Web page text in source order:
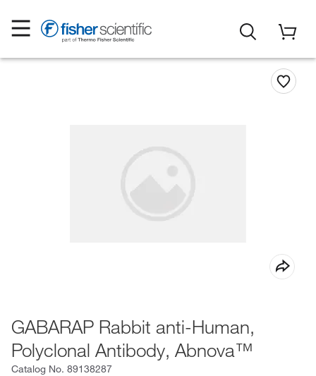
GABARAP Rabbit anti-Human,
Polyclonal Antibody, Abnova™
Catalog No. 89138287